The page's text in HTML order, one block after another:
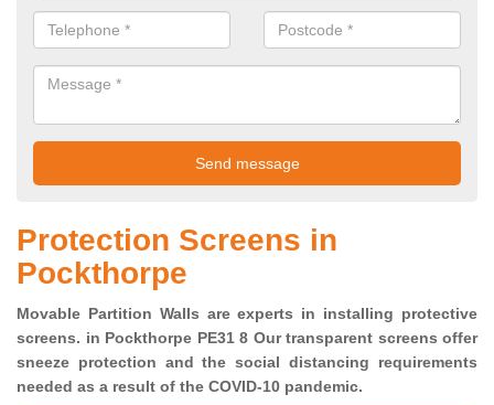
Protection Screens in
Pockthorpe
Movable Partition Walls are experts in installing protective
screens. in Pockthorpe PE31 8 Our transparent screens offer
sneeze protection and the social distancing requirements
needed as a result of the COVID-10 pandemic.